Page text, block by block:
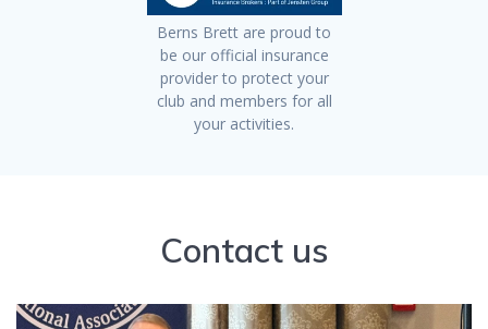
Berns Brett are proud to
be our official insurance
provider to protect your
club and members for all
your activities.
Contact us